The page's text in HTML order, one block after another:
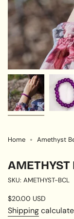
Home Amethyst
AMETHYST
SKU: AMETHYST-BCL
Regular
price
$20.00 USD
Shipping